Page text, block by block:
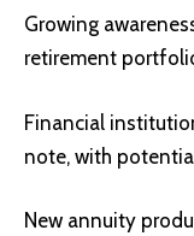
Growing
retirement
Financial
note, with
New annuity